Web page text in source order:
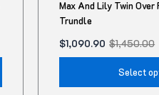
Max And Lily Twin
Trundle
$1,450.00
$1,090.90
Select